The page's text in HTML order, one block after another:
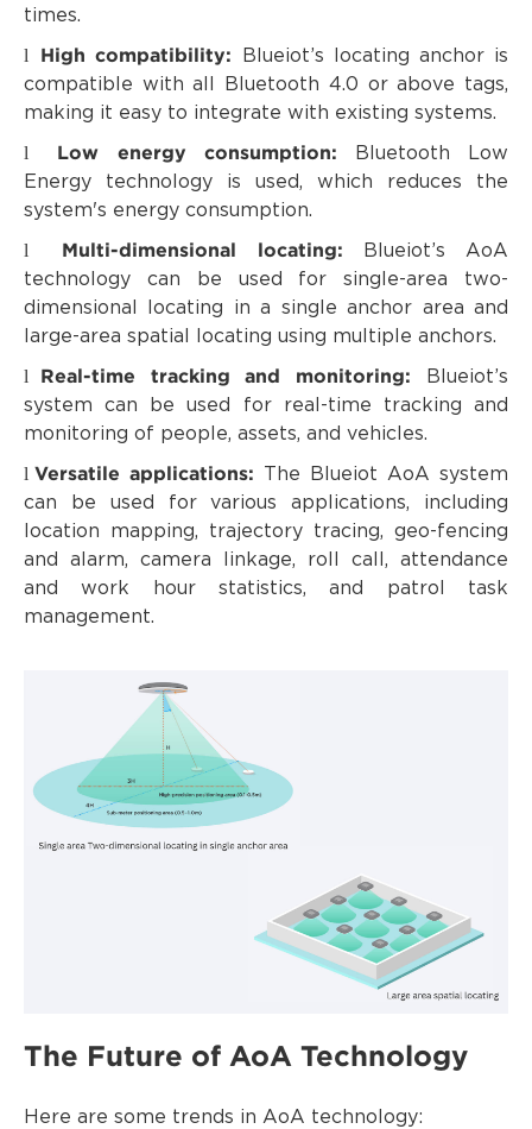
times.
l High compatibility:
Blueiot’s locating anchor is
compatible with all Bluetooth 4.0 or above tags,
making it easy to integrate with existing systems.
l Low energy consumption: Bluetooth Low
Energy technology is used, which reduces the
system's energy consumption.
l Multi-dimensional locating:
Blueiot’s AoA
technology can be used for single-area two-
dimensional locating in a single anchor area and
large-area spatial locating using multiple anchors.
l Real-time tracking and monitoring:
Blueiot’s
system can be used for real-time tracking and
monitoring of people, assets, and vehicles.
l Versatile applications: The Blueiot AoA system
can be used for various applications, including
location mapping, trajectory tracing, geo-fencing
and alarm, camera linkage, roll call, attendance
and work hour statistics, and patrol task
management.
The Future of AoA Technology
Here are some trends in AoA technology: